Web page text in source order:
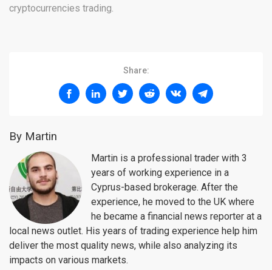
cryptocurrencies trading.
Share:
By Martin
Martin is a professional trader with 3
years of working experience in a
Cyprus-based brokerage. After the
experience, he moved to the UK where
he became a financial news reporter at a
local news outlet. His years of trading experience help him
deliver the most quality news, while also analyzing its
impacts on various markets.